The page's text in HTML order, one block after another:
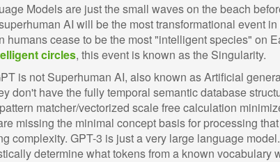
Models are just the small waves on the beach
AI will be the most transformational event
humans cease to be the most "intelligent species" on
circles, this event is known as the Singularity.
is not Superhuman AI, also known as Artificial
don't have the fully temporal semantic database
matcher/vectorized scale free calculation
missing the minimal concept basis for processing
complexity. GPT-3 is just a very large language
determine what tokens from a known vocabulary